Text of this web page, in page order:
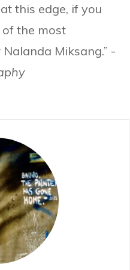
this edge, if you
of the most
Miksang.” -